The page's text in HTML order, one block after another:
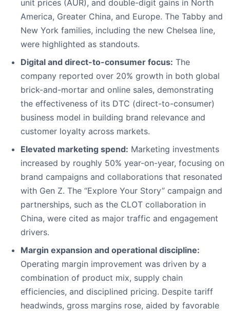
unit prices (AUR), and double-digit gains in North
America, Greater China, and Europe. The Tabby and
New York families, including the new Chelsea line,
were highlighted as standouts.
Digital and direct-to-consumer focus: The
company reported over 20% growth in both global
brick-and-mortar and online sales, demonstrating
the effectiveness of its DTC (direct-to-consumer)
business model in building brand relevance and
customer loyalty across markets.
Elevated marketing spend: Marketing investments
increased by roughly 50% year-on-year, focusing on
brand campaigns and collaborations that resonated
with Gen Z. The “Explore Your Story” campaign and
partnerships, such as the CLOT collaboration in
China, were cited as major traffic and engagement
drivers.
Margin expansion and operational discipline:
Operating margin improvement was driven by a
combination of product mix, supply chain
efficiencies, and disciplined pricing. Despite tariff
headwinds, gross margins rose, aided by favorable